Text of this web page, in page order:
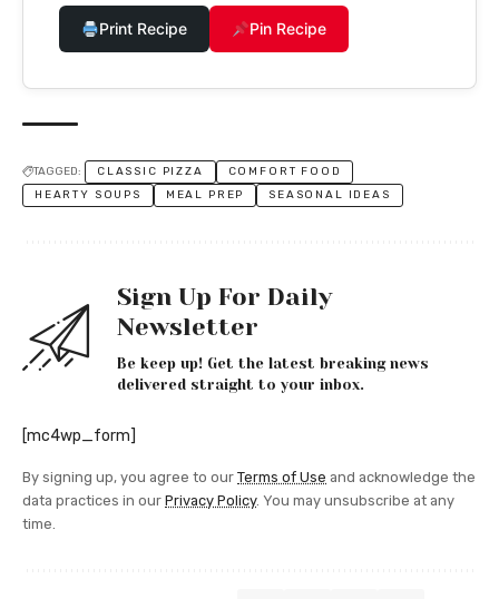
Print Recipe Pin Recipe
TAGGED: CLASSIC PIZZA
COMFORT FOOD
HEARTY SOUPS
MEAL PREP SEASONAL IDEAS
Sign Up For Daily
Newsletter
Be keep up! Get the latest breaking news
delivered straight to your inbox.
[mc4wp_form]
By signing up, you agree to our Terms of Use and acknowledge the
data practices in our Privacy Policy. You may unsubscribe at any
time.